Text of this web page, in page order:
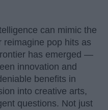
can mimic the
reimagine pop hits as
has emerged —
innovation and
benefits in
into creative arts,
questions. Not just